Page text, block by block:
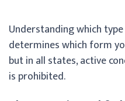
Understanding which
determines which form
but in all states, active
is prohibited.